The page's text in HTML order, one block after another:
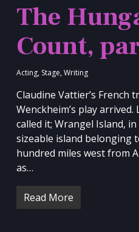
The
Count,
Acting, Stage, Writing
Claudine Vattier’s French
Wenckheim’s play
called it; Wrangel Island, in
sizeable island belonging
hundred miles west from
as…
Read More